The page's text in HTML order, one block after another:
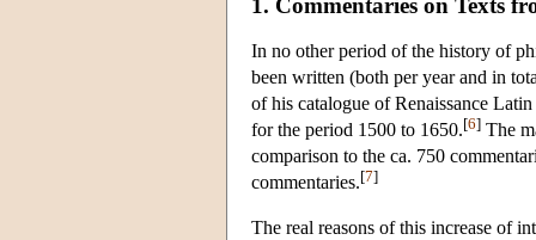
1. Commentaries on Texts
In no other period of the history of
been written (both per year and in
of his catalogue of Renaissance
for the period 1500 to 1650.[6] The
comparison to the ca. 750
commentaries.[7]
The real reasons of this increase of